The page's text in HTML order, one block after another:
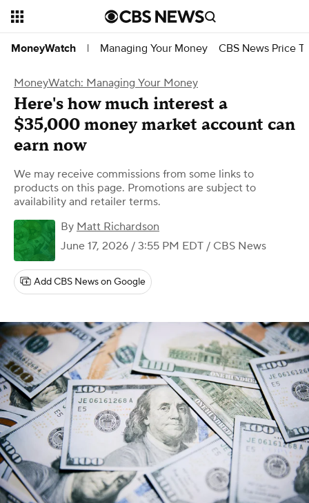
MoneyWatch | Managing Your Money CBS News Price
MoneyWatch: Managing Your Money
Here's how much interest a
$35,000 money market account can
earn now
We may receive commissions from some links to
products on this page. Promotions are subject to
availability and retailer terms.
By Matt Richardson
June 17, 2026 / 3:55 PM EDT / CBS News
Add CBS News on Google